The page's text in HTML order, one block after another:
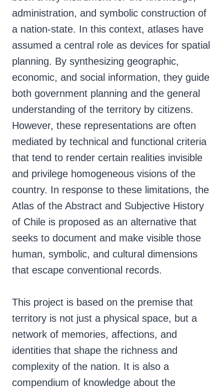
administration, and symbolic construction of
a nation-state. In this context, atlases have
assumed a central role as devices for spatial
planning. By synthesizing geographic,
economic, and social information, they guide
both government planning and the general
understanding of the territory by citizens.
However, these representations are often
mediated by technical and functional criteria
that tend to render certain realities invisible
and privilege homogeneous visions of the
country. In response to these limitations, the
Atlas of the Abstract and Subjective History
of Chile is proposed as an alternative that
seeks to document and make visible those
human, symbolic, and cultural dimensions
that escape conventional records.
This project is based on the premise that
territory is not just a physical space, but a
network of memories, affections, and
identities that shape the richness and
complexity of the nation. It is also a
compendium of knowledge about the